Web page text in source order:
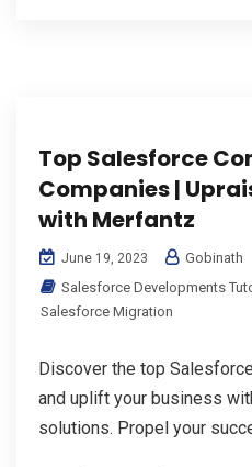
Top Salesforce
Companies |
with Merfantz
June 19, 2023
Gobinath
Salesforce Developments
Salesforce Migration
Discover the top
and uplift your business
solutions. Propel your